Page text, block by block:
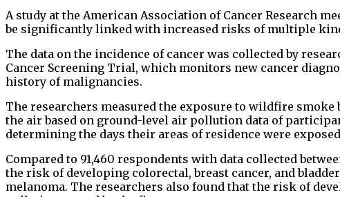
A study at the American Association of Cancer Research
be significantly linked with increased risks of multiple
The data on the incidence of cancer was collected by
Cancer Screening Trial, which monitors new cancer
history of malignancies.
The researchers measured the exposure to wildfire
the air based on ground-level air pollution data of
determining the days their areas of residence were
Compared to 91,460 respondents with data collected
the risk of developing colorectal, breast cancer, and
melanoma. The researchers also found that the risk of